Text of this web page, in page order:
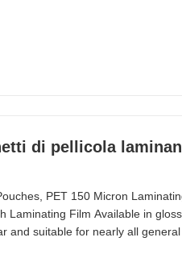
di pellicola
PET 150 Micron
Laminating Film Available in
and suitable for nearly all
items require writing on the